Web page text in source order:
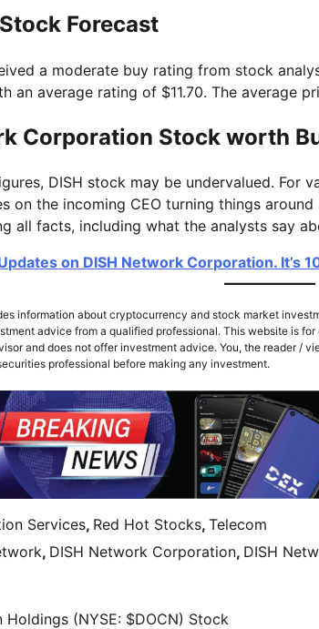
Forecast
a moderate buy rating from stock
an average rating of $11.70. The average
Corporation Stock worth
DISH stock may be undervalued. For
on the incoming CEO turning things
all facts, including what the analysts say
on DISH Network Corporation. It’s
information about cryptocurrency and stock market
advice from a qualified professional. This website is
and does not offer investment advice. You, the reader /
professional before making any investment.
Services, Red Hot Stocks, Telecom
, DISH Network Corporation, DISH
Holdings (NYSE: $DOCN) Stock